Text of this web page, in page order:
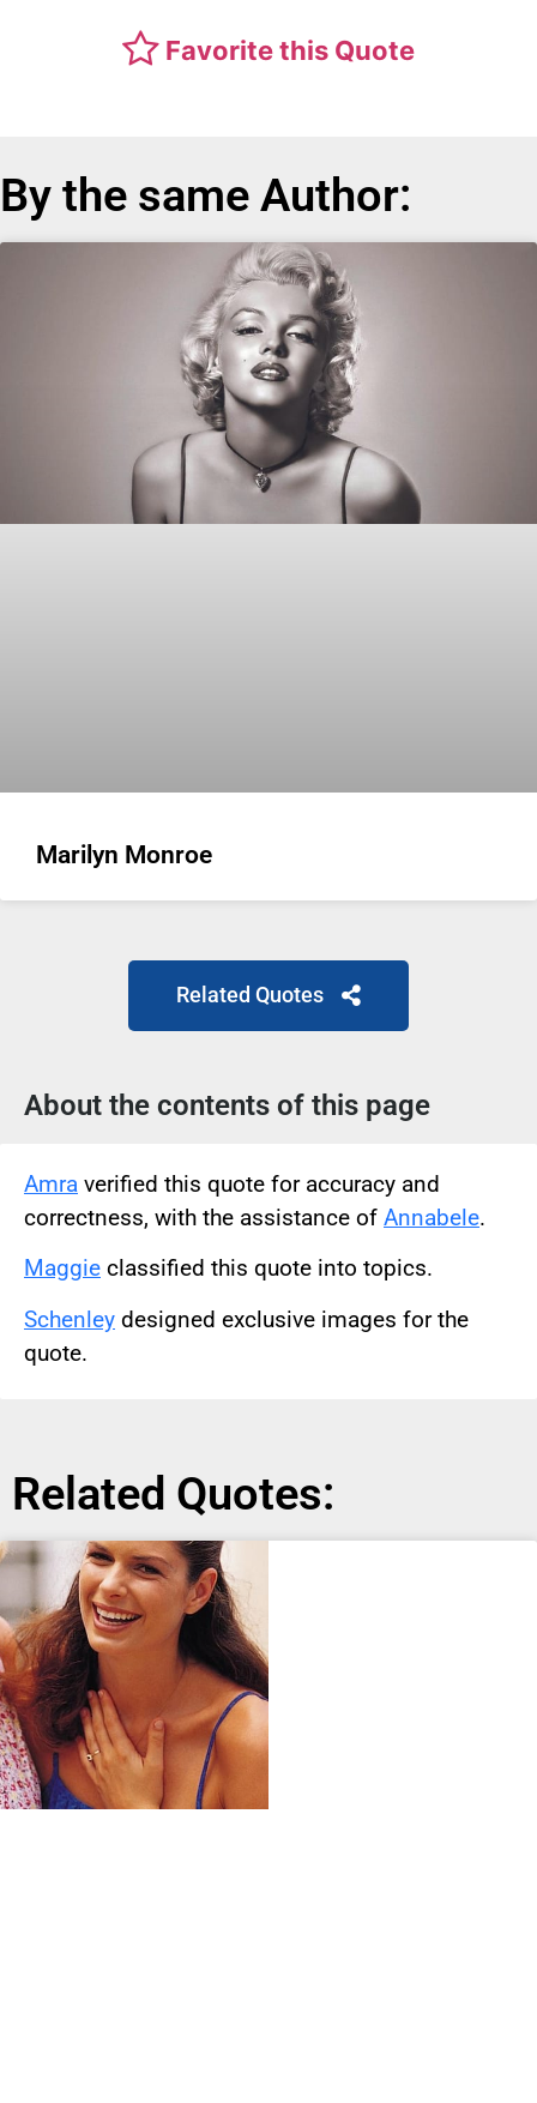
Favorite this Quote
By the same Author:
Marilyn Monroe
Related Quotes
About the contents of this page
Amra verified this quote for accuracy and
correctness, with the assistance of Annabele.
Maggie classified this quote into topics.
Schenley designed exclusive images for the
quote.
Related Quotes: